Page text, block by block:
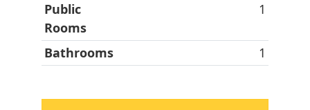
Public
Rooms
1
Bathrooms 1